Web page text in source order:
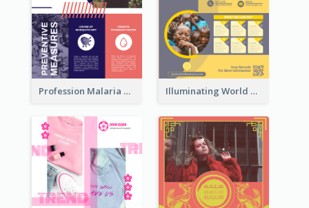
Profession Malaria Prevention Poster Design Illuminating World Malaria Day Promotion Poster Design